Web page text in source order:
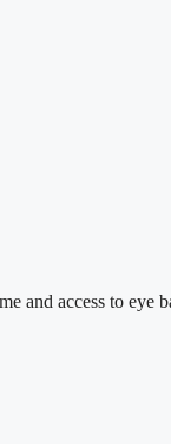
and access to eye